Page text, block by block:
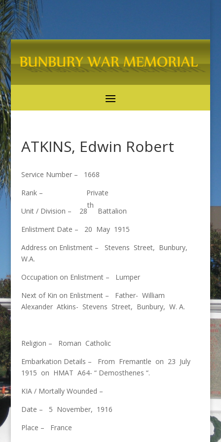
ATKINS, Edwin Robert
Service Number – 1668
Rank – Private
Unit / Division – 28
th
Battalion
Enlistment Date – 20 May 1915
Address on Enlistment – Stevens Street, Bunbury,
W.A.
Occupation on Enlistment – Lumper
Next of Kin on Enlistment – Father- William
Alexander Atkins- Stevens Street, Bunbury, W. A.
Religion – Roman Catholic
Embarkation Details – From Fremantle on 23 July
1915 on HMAT A64- “ Demosthenes “.
KIA / Mortally Wounded –
Date – 5 November, 1916
Place – France